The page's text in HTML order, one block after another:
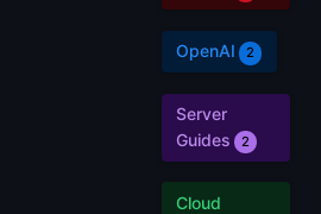
OpenAI 2
Server
Guides
2
Cloud